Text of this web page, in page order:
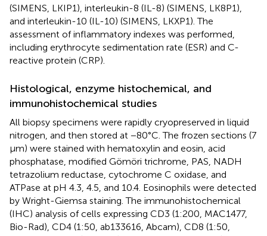
(SIMENS, LKIP1), interleukin-8 (IL-8) (SIMENS, LK8P1),
and interleukin-10 (IL-10) (SIMENS, LKXP1). The
assessment of inflammatory indexes was performed,
including erythrocyte sedimentation rate (ESR) and C-
reactive protein (CRP).
Histological, enzyme histochemical, and
immunohistochemical studies
All biopsy specimens were rapidly cryopreserved in liquid
nitrogen, and then stored at −80°C. The frozen sections (7
μm) were stained with hematoxylin and eosin, acid
phosphatase, modified Gömöri trichrome, PAS, NADH
tetrazolium reductase, cytochrome C oxidase, and
ATPase at pH 4.3, 4.5, and 10.4. Eosinophils were detected
by Wright-Giemsa staining. The immunohistochemical
(IHC) analysis of cells expressing CD3 (1:200, MAC1477,
Bio-Rad), CD4 (1:50, ab133616, Abcam), CD8 (1:50,